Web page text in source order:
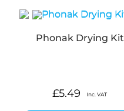
Phonak Drying Kit
£5.49 Inc. VAT